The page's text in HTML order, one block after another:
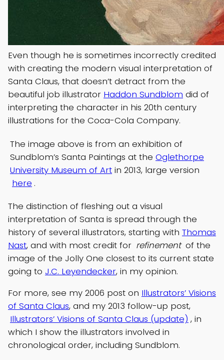
Even though he is sometimes incorrectly credited
with creating the modern visual interpretation of
Santa Claus, that doesn’t detract from the
beautiful job illustrator Haddon Sundblom did of
interpreting the character in his 20th century
illustrations for the Coca-Cola Company.
The image above is from an exhibition of
Sundblom’s Santa Paintings at the Oglethorpe
University Museum of Art in 2013, large version
here .
The distinction of fleshing out a visual
interpretation of Santa is spread through the
history of several illustrators, starting with Thomas
Nast, and with most credit for refinement of the
image of the Jolly One closest to its current state
going to J.C. Leyendecker, in my opinion.
For more, see my 2006 post on Illustrators’ Visions
of Santa Claus, and my 2013 follow-up post,
Illustrators’ Visions of Santa Claus (update) , in
which I show the illustrators involved in
chronological order, including Sundblom.